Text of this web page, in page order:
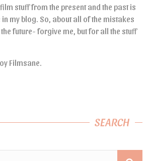
stuff from the present and the past is
my blog. So, about all of the mistakes
future- forgive me, but for all the stuff
Filmsane.
SEARCH